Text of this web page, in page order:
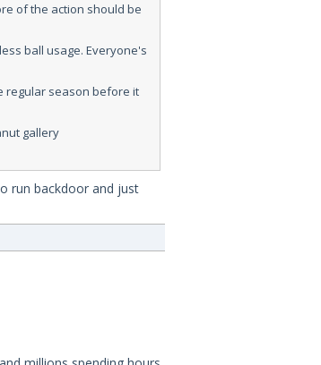
of the action should be
ball usage. Everyone's
regular season before it
gallery
run backdoor and just